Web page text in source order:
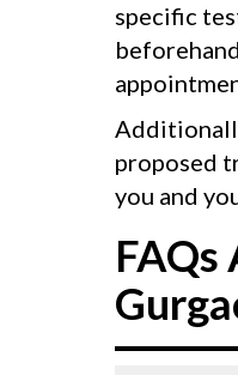
specific
proposed
you and
FAQs